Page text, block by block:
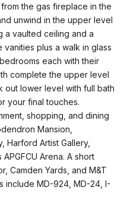
the gas fireplace in the
unwind in the upper level
a vaulted ceiling and a
plus a walk in glass
each with their
complete the upper level
out lower level with full bath
your final touches.
shopping, and dining
Mansion,
Harford Artist Gallery,
Arena. A short
Camden Yards, and M&T
include MD-924, MD-24, I-